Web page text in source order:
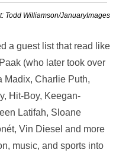
Todd Williamson/JanuaryImages
a guest list that read like
(who later took over
Madix, Charlie Puth,
, Hit-Boy, Keegan-
Latifah, Sloane
, Vin Diesel and more
music, and sports into